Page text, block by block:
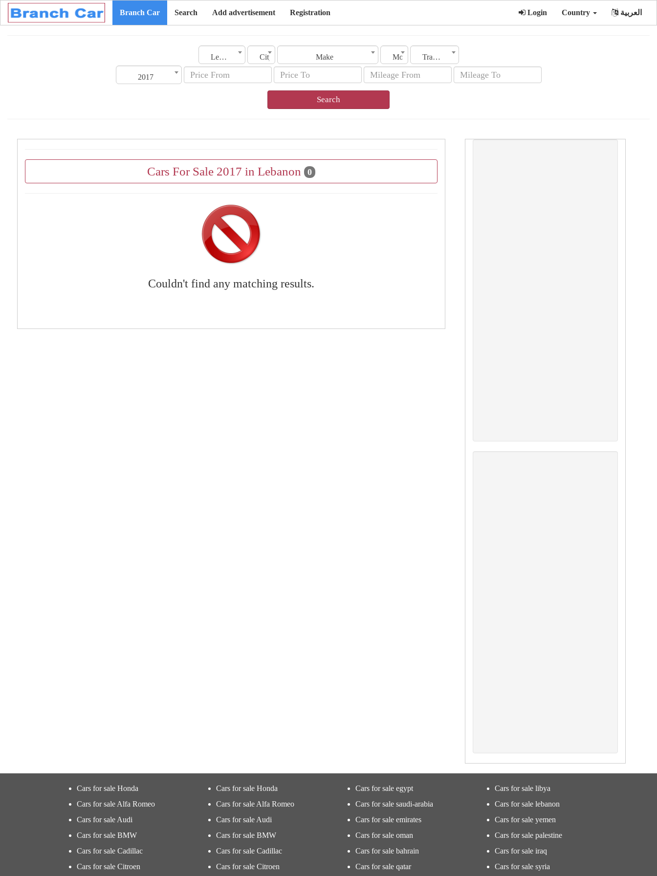
Branch Car Search Add advertisement Registration Login Country العربية
Lebanon City Make Model Transmission
2017
Search
Cars For Sale 2017 in Lebanon 0
Couldn't find any matching results.
Cars for sale Honda
Cars for sale Alfa Romeo
Cars for sale Audi
Cars for sale BMW
Cars for sale Cadillac
Cars for sale Citroen
Cars for sale Honda
Cars for sale Alfa Romeo
Cars for sale Audi
Cars for sale BMW
Cars for sale Cadillac
Cars for sale Citroen
Cars for sale egypt
Cars for sale saudi-arabia
Cars for sale emirates
Cars for sale oman
Cars for sale bahrain
Cars for sale qatar
Cars for sale libya
Cars for sale lebanon
Cars for sale yemen
Cars for sale palestine
Cars for sale iraq
Cars for sale syria